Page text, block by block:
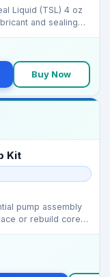
Liquid (TSL) 4 oz
and sealing
Buy Now
Kit
pump assembly
or rebuild core